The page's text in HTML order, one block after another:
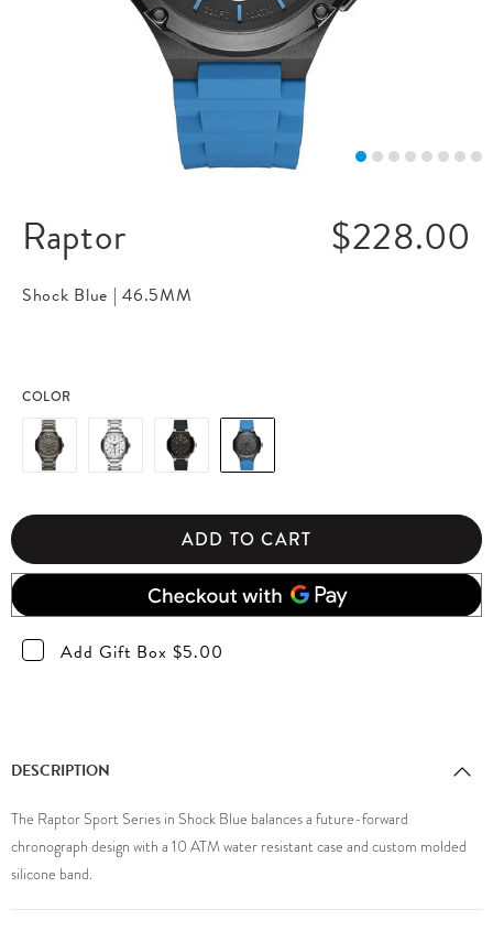
Raptor
Shock Blue |46.5MM
$228.00
COLOR
ADD TO CART
Add Gift Box $5.00
DESCRIPTION
The Raptor Sport Series in Shock Blue balances a future-forward
chronograph design with a 10 ATM water resistant case and custom molded
silicone band.